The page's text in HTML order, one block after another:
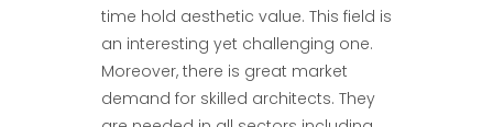
time hold aesthetic value. This field is
an interesting yet challenging one.
Moreover, there is great market
demand for skilled architects. They